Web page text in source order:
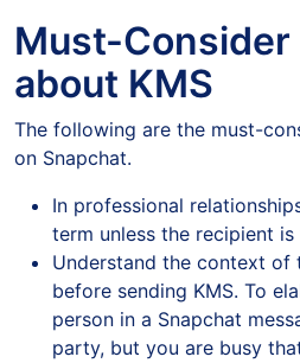
Must-
about KMS
The following are the must-
on Snapchat.
In professional
term unless the recipient
Understand the context of
before sending KMS. To
person in a Snapchat
party, but you are busy